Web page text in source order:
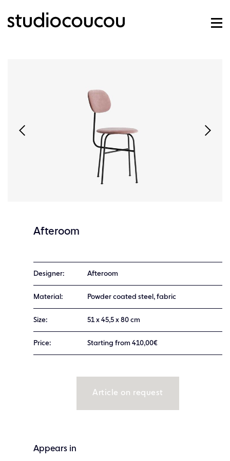
Afteroom
Designer: Afteroom
Material: Powder coated steel, fabric
Size: 51 x 45,5 x 80 cm
Price: Starting from 410,00€
Article on request
Appears in